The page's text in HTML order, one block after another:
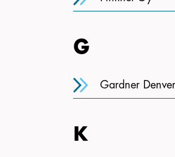
G
Gardner
K